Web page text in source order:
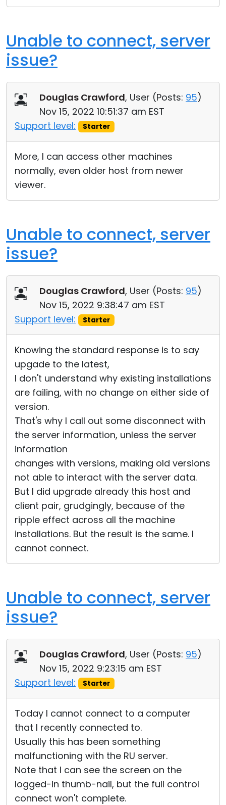
Unable to connect, server
issue?
Douglas Crawford, User (Posts: 95)
Nov 15, 2022 10:51:37 am EST
Support level:
Starter
More, I can access other machines
normally, even older host from newer
viewer.
Unable to connect, server
issue?
Douglas Crawford, User (Posts: 95)
Nov 15, 2022 9:38:47 am EST
Support level:
Starter
Knowing the standard response is to say
upgade to the latest,
I don't understand why existing installations
are failing, with no change on either side of
version.
That's why I call out some disconnect with
the server information, unless the server
information
changes with versions, making old versions
not able to interact with the server data.
But I did upgrade already this host and
client pair, grudgingly, because of the
ripple effect across all the machine
installations. But the result is the same. I
cannot connect.
Unable to connect, server
issue?
Douglas Crawford, User (Posts: 95)
Nov 15, 2022 9:23:15 am EST
Support level:
Starter
Today I cannot connect to a computer
that I recently connected to.
Usually this has been something
malfunctioning with the RU server.
Note that I can see the screen on the
logged-in thumb-nail, but the full control
connect won't complete.